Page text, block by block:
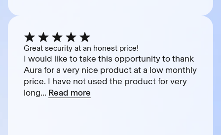
Great security at an honest price!
I would like to take this opportunity to thank
Aura for a very nice product at a low monthly
price. I have not used the product for very
long... Read more